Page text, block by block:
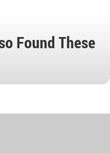
Found These